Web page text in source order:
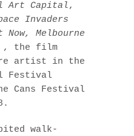
Art Capital,
Invaders
Melbourne
, the film
artist in the
Festival
Cans Festival
walk-